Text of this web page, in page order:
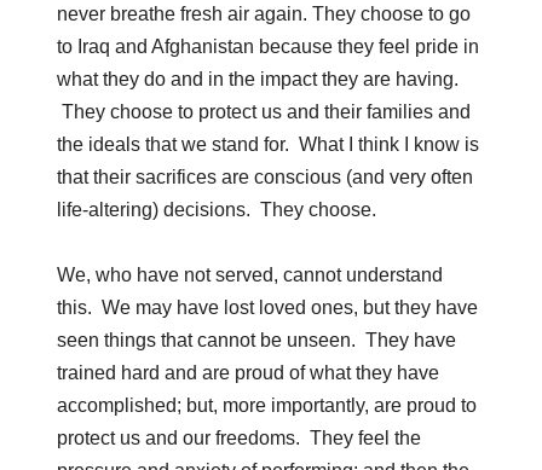
never breathe fresh air again. They choose to go
to Iraq and Afghanistan because they feel pride in
what they do and in the impact they are having.
They choose to protect us and their families and
the ideals that we stand for. What I think I know is
that their sacrifices are conscious (and very often
life-altering) decisions. They choose.
We, who have not served, cannot understand
this. We may have lost loved ones, but they have
seen things that cannot be unseen. They have
trained hard and are proud of what they have
accomplished; but, more importantly, are proud to
protect us and our freedoms. They feel the